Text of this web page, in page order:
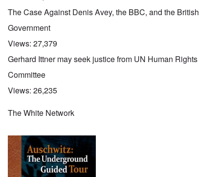
The Case Against Denis Avey, the BBC, and the British
Government
Views: 27,379
Gerhard Ittner may seek justice from UN Human Rights
Committee
Views: 26,235
The White Network